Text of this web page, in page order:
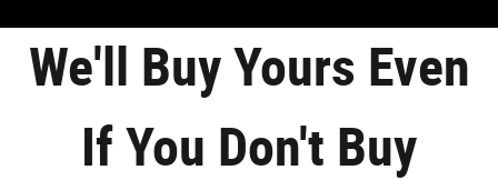
We'll Buy Yours Even
If You Don't Buy